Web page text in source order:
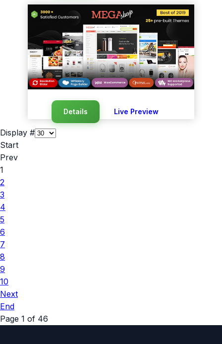
Details Live Preview
Display #
Start
Prev
1
2
3
4
5
6
7
8
9
10
Next
End
Page 1 of 46